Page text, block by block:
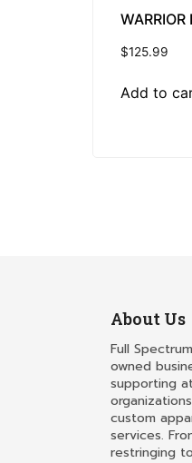
WARRIOR
$125.99
Add to
About Us
Full
owned
supporting
custom
services.
restringing